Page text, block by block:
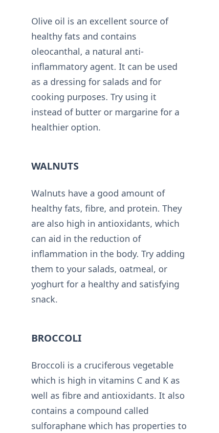
Olive oil is an excellent source of
healthy fats and contains
oleocanthal, a natural anti-
inflammatory agent. It can be used
as a dressing for salads and for
cooking purposes. Try using it
instead of butter or margarine for a
healthier option.
WALNUTS
Walnuts have a good amount of
healthy fats, fibre, and protein. They
are also high in antioxidants, which
can aid in the reduction of
inflammation in the body. Try adding
them to your salads, oatmeal, or
yoghurt for a healthy and satisfying
snack.
BROCCOLI
Broccoli is a cruciferous vegetable
which is high in vitamins C and K as
well as fibre and antioxidants. It also
contains a compound called
sulforaphane which has properties to